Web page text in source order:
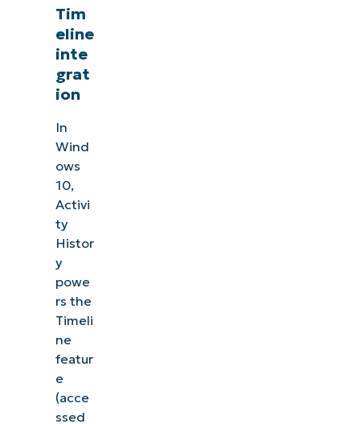
Tim
eline
inte
grat
ion
In
Wind
ows
10,
Activi
ty
Histor
y
powe
rs the
Timeli
ne
featur
e
(acce
ssed